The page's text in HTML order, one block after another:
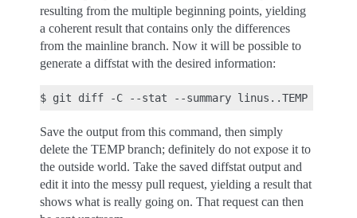
resulting from the multiple beginning points, yielding
a coherent result that contains only the differences
from the mainline branch. Now it will be possible to
generate a diffstat with the desired information:
Save the output from this command, then simply
delete the TEMP branch; definitely do not expose it to
the outside world. Take the saved diffstat output and
edit it into the messy pull request, yielding a result that
shows what is really going on. That request can then